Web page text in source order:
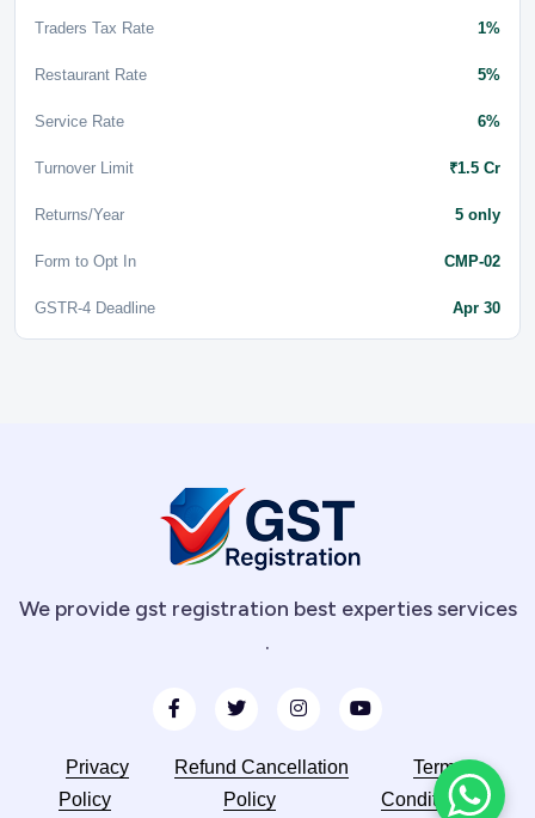
Traders Tax Rate 1%
Restaurant Rate 5%
Service Rate 6%
Turnover Limit ₹1.5 Cr
Returns/Year 5 only
Form to Opt In CMP-02
GSTR-4 Deadline Apr 30
We provide gst registration best experties services
.
Privacy
Policy
Refund Cancellation
Policy
Terms
Conditions